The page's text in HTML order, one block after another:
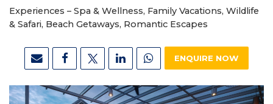
Experiences – Spa & Wellness, Family Vacations, Wildlife
& Safari, Beach Getaways, Romantic Escapes
ENQUIRE NOW